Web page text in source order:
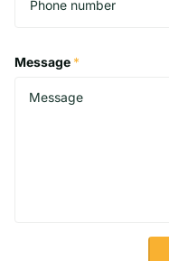
Message *